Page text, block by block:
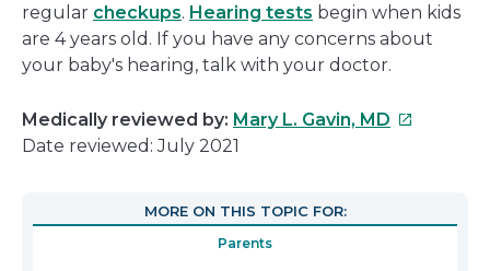
regular checkups. Hearing tests begin when kids
are 4 years old. If you have any concerns about
your baby's hearing, talk with your doctor.
Medically reviewed by: Mary L. Gavin, MD This
in
Date reviewed: July 2021
MORE ON THIS TOPIC FOR:
Parents